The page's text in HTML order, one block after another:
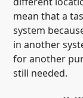
mean that a
system
in another
for another
still needed.